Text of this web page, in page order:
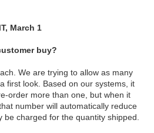
March 1
buy?
We are trying to allow as many
first look. Based on our systems, it
order more than one, but when it
number will automatically reduce
be charged for the quantity shipped.